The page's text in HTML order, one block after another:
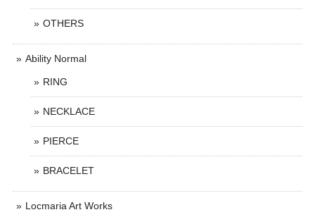
OTHERS
Ability Normal
RING
NECKLACE
PIERCE
BRACELET
Locmaria Art Works